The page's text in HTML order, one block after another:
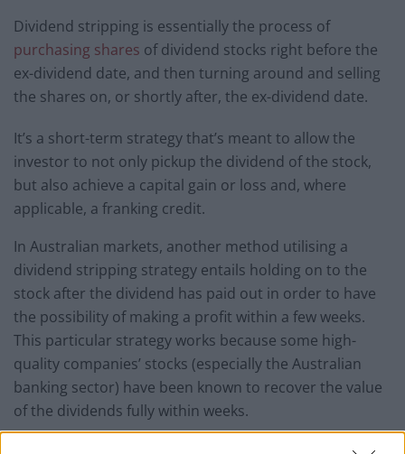
Dividend stripping is essentially the process of
purchasing shares of dividend stocks right before the
ex-dividend date, and then turning around and selling
the shares on, or shortly after, the ex-dividend date.
It’s a short-term strategy that’s meant to allow the
investor to not only pickup the dividend of the stock,
but also achieve a capital gain or loss and, where
applicable, a franking credit.
In Australian markets, another method utilising a
dividend stripping strategy entails holding on to the
stock after the dividend has paid out in order to have
the possibility of making a profit within a few weeks.
This particular strategy works because some high-
quality companies’ stocks (especially the Australian
banking sector) have been known to recover the value
of the dividends fully within weeks.